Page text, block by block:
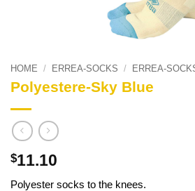
HOME / ERREA-SOCKS / ERREA-
Polyestere-Sky Blue
$11.10
Polyester socks to the knees.